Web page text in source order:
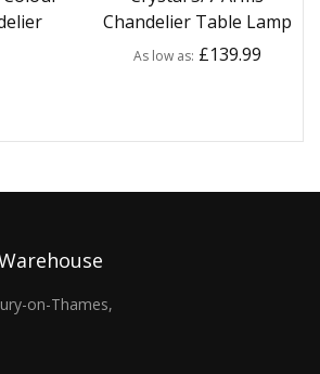
Chandelier Table Lamp
As low as £139.99
on-Thames,